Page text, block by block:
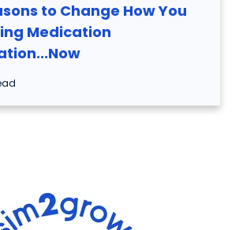
to Change How You
Medication